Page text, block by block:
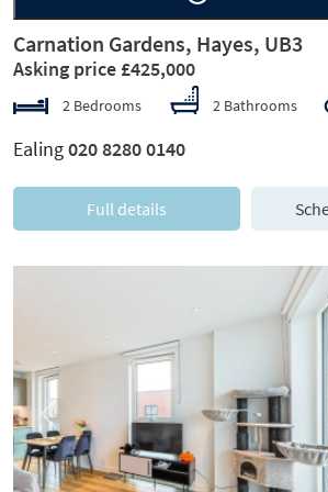
Carnation Gardens, Hayes, UB3
Asking price £425,000
2 Bedrooms 2 Bathrooms
Ealing020 8280 0140
Full details
Previous